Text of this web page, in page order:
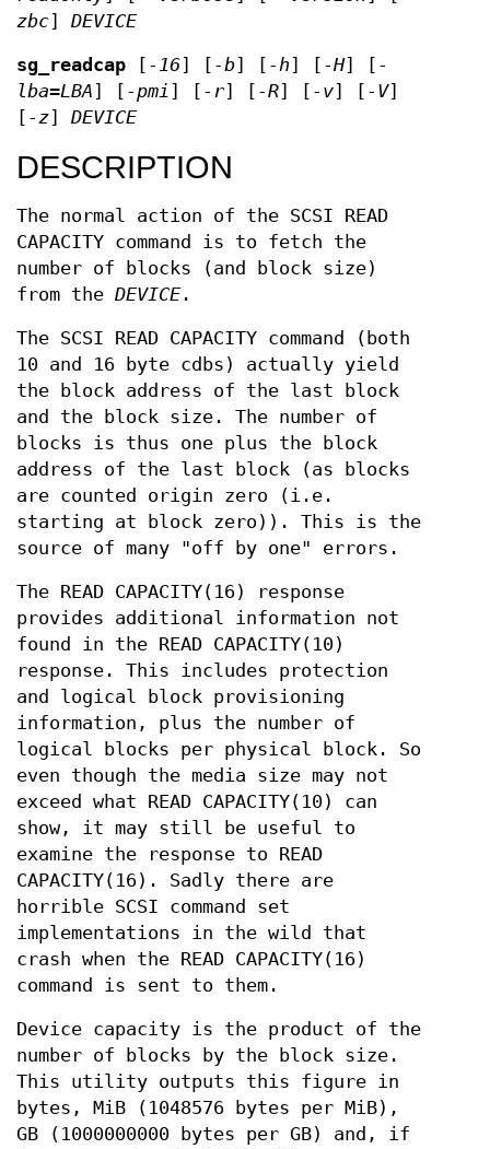
zbc] DEVICE
sg_readcap [ -16] [ -b] [ -h] [ -H] [ -
lba=LBA] [ -pmi] [ -r] [ -R] [ -v] [ -V]
[ -z] DEVICE
DESCRIPTION
The normal action of the SCSI READ
CAPACITY command is to fetch the
number of blocks (and block size)
from the DEVICE .
The SCSI READ CAPACITY command (both
10 and 16 byte cdbs) actually yield
the block address of the last block
and the block size. The number of
blocks is thus one plus the block
address of the last block (as blocks
are counted origin zero (i.e.
starting at block zero)). This is the
source of many "off by one" errors.
The READ CAPACITY(16) response
provides additional information not
found in the READ CAPACITY(10)
response. This includes protection
and logical block provisioning
information, plus the number of
logical blocks per physical block. So
even though the media size may not
exceed what READ CAPACITY(10) can
show, it may still be useful to
examine the response to READ
CAPACITY(16). Sadly there are
horrible SCSI command set
implementations in the wild that
crash when the READ CAPACITY(16)
command is sent to them.
Device capacity is the product of the
number of blocks by the block size.
This utility outputs this figure in
bytes, MiB (1048576 bytes per MiB),
GB (1000000000 bytes per GB) and, if